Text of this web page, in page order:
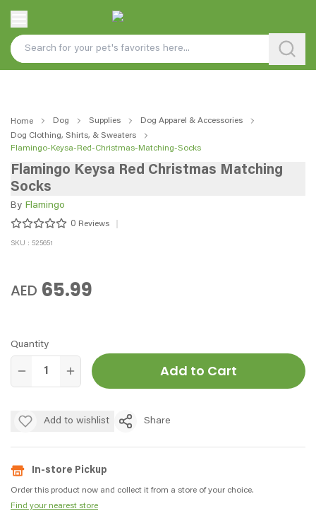
Home Dog Supplies
Dog Apparel & Accessories
Dog Clothing, Shirts, & Sweaters
Flamingo-Keysa-Red-Christmas-Matching-Socks
Flamingo Keysa Red Christmas Matching
Socks
By Flamingo
0 Reviews
SKU : 525651
AED 65.99
Quantity
Add to Cart
Add to wishlist Share
In-store Pickup
Order this product now and collect it from a store of your choice.
Find your nearest store